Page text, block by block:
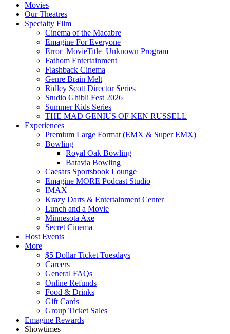
Movies
Our Theatres
Specialty Film
Cinema of the Macabre
Emagine For Everyone
Error_MovieTitle_Unknown Program
Fathom Entertainment
Flashback Cinema
Genre Brain Melt
Ridley Scott Director Series
Studio Ghibli Fest 2026
Summer Kids Series
THE MAD GENIUS OF KEN RUSSELL
Experiences
Premium Large Format (EMX & Super EMX)
Bowling
Royal Oak Bowling
Batavia Bowling
Caesars Sportsbook Lounge
Emagine MORE Podcast Studio
IMAX
Krazy Darts & Entertainment Center
Lunch and a Movie
Minnesota Axe
Secret Cinema
Host Events
More
$5 Dollar Ticket Tuesdays
Careers
General FAQs
Online Refunds
Food & Drinks
Gift Cards
Group Ticket Sales
Emagine Rewards
Showtimes